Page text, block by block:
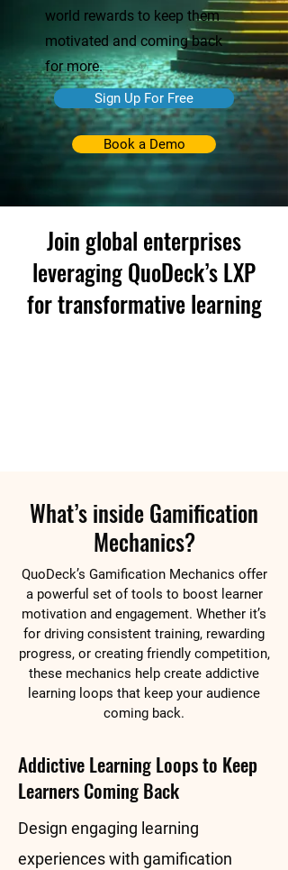
world rewards to keep them
motivated and coming back
for more.
Sign Up For Free
Book a Demo
Join global enterprises
leveraging QuoDeck’s LXP
for transformative learning
What’s inside Gamification
Mechanics?
QuoDeck’s Gamification Mechanics offer
a powerful set of tools to boost learner
motivation and engagement. Whether it’s
for driving consistent training, rewarding
progress, or creating friendly competition,
these mechanics help create addictive
learning loops that keep your audience
coming back.
Addictive Learning Loops to Keep
Learners Coming Back
Design engaging learning
experiences with gamification